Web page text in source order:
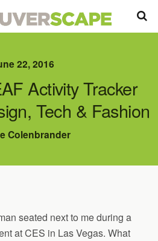
22, 2016
Activity Tracker
Tech & Fashion
Colenbrander
seated next to me during a
at CES in Las Vegas. What